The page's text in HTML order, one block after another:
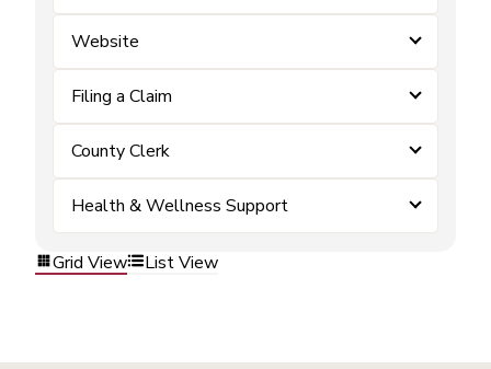
Website
Filing a Claim
County Clerk
Health & Wellness Support
Grid View List View